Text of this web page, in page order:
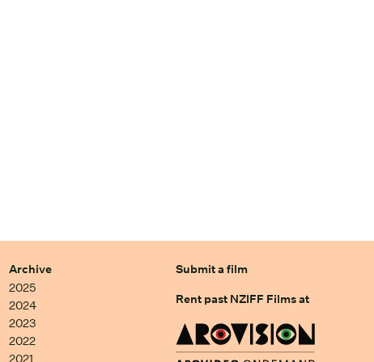
Archive
2025
2024
2023
2022
2021
Submit a film
Rent past NZIFF Films at